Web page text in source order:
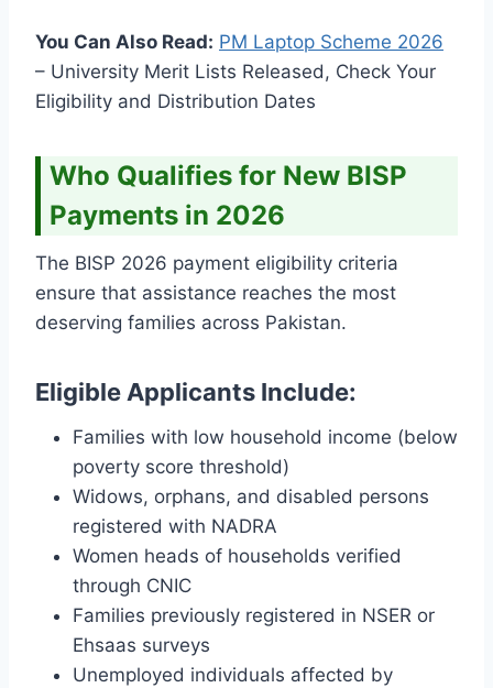
You Can Also Read: PM Laptop Scheme 2026
– University Merit Lists Released, Check Your
Eligibility and Distribution Dates
Who Qualifies for New BISP
Payments in 2026
The BISP 2026 payment eligibility criteria
ensure that assistance reaches the most
deserving families across Pakistan.
Eligible Applicants Include:
Families with low household income (below
poverty score threshold)
Widows, orphans, and disabled persons
registered with NADRA
Women heads of households verified
through CNIC
Families previously registered in NSER or
Ehsaas surveys
Unemployed individuals affected by